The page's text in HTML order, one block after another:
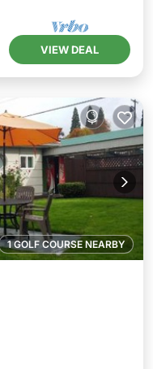
VIEW DEAL
1 GOLF COURSE NEARBY